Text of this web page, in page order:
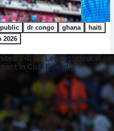
dr congo ghana
haiti
2026
2-0 RB Leipzig: clinical
in Club Friendly